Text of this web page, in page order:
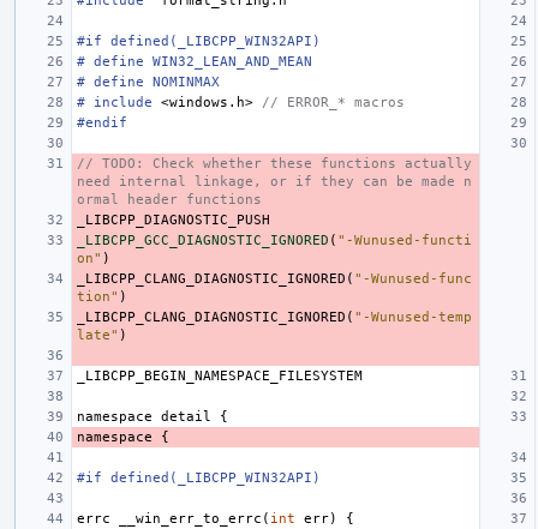
#if defined(_LIBCPP_WIN32API)
# define WIN32_LEAN_AND_MEAN
# define NOMINMAX
#
include <windows.h> // ERROR_* macros
#endif
// TODO: Check whether these functions actually
need internal linkage, or if they can be made n
ormal header functions
_LIBCPP_DIAGNOSTIC_PUSH
_LIBCPP_GCC_DIAGNOSTIC_IGNORED ( "-Wunused-functi
on" )
_LIBCPP_CLANG_DIAGNOSTIC_IGNORED ( "-Wunused-func
tion" )
_LIBCPP_CLANG_DIAGNOSTIC_IGNORED ( "-Wunused-temp
late" )
_LIBCPP_BEGIN_NAMESPACE_FILESYSTEM
namespace detail
{
namespace
{
#if defined(_LIBCPP_WIN32API)
errc __win_err_to_errc ( int err)
{